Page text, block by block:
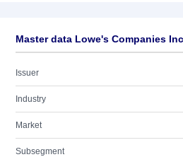
Master data Lowe's Companies
Issuer
Industry
Market
Subsegment